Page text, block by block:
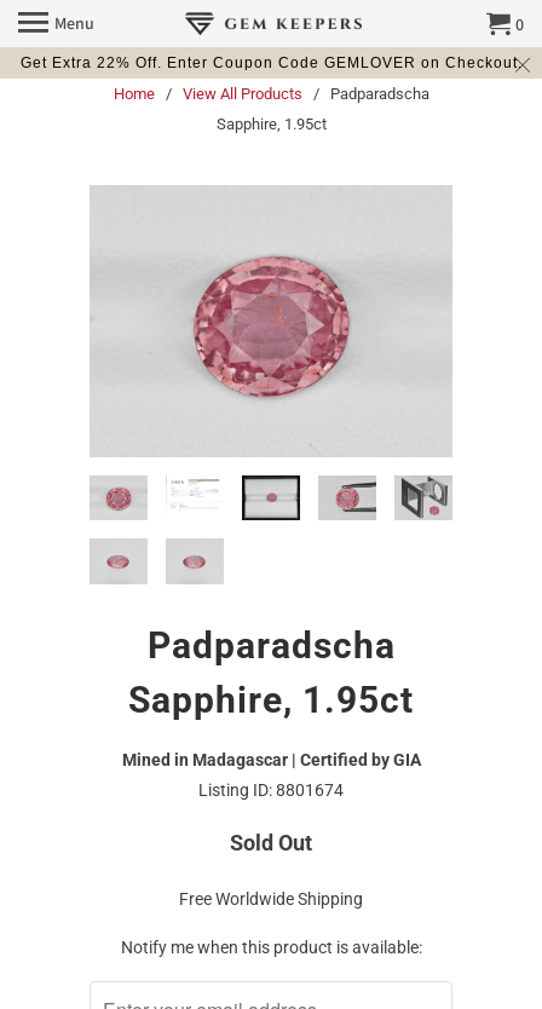
Get Extra 22% Off. Enter Coupon Code GEMLOVER on Checkout.
Menu 0
Home/ View All Products
/ Padparadscha
Sapphire, 1.95ct
Padparadscha
Sapphire, 1.95ct
Mined in Madagascar | Certified by GIA
Listing ID: 8801674
Sold Out
Free Worldwide Shipping
Notify me when this product is available: